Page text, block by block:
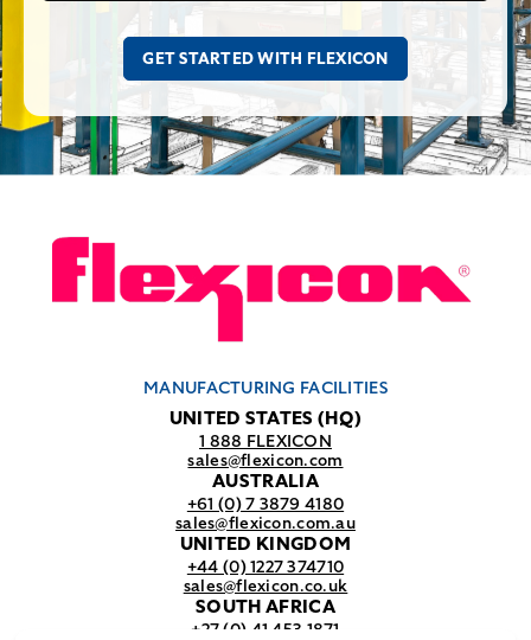
MANUFACTURING FACILITIES
UNITED STATES (HQ)
1 888 FLEXICON
sales@flexicon.com
AUSTRALIA
+61 (0) 7 3879 4180
sales@flexicon.com.au
UNITED KINGDOM
+44 (0) 1227 374710
sales@flexicon.co.uk
SOUTH AFRICA
+27 (0) 41 453 1871